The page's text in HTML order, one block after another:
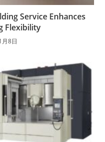
Service Enhances
Flexibility
8日